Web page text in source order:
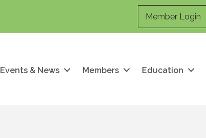
Member Login
Events & News Members Education